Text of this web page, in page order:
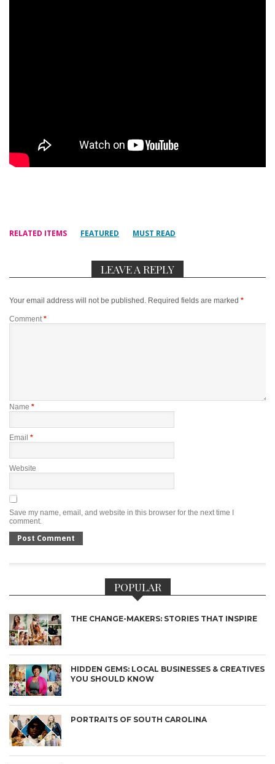
RELATED ITEMS FEATURED MUST READ
LEAVE A REPLY
Your email address will not be published. Required fields are marked *
Comment *
Name *
Email *
Website
Save my name, email, and website in this browser for the next time I
comment.
POPULAR
THE CHANGE-MAKERS: STORIES THAT INSPIRE
HIDDEN GEMS: LOCAL BUSINESSES & CREATIVES
YOU SHOULD KNOW
PORTRAITS OF SOUTH CAROLINA